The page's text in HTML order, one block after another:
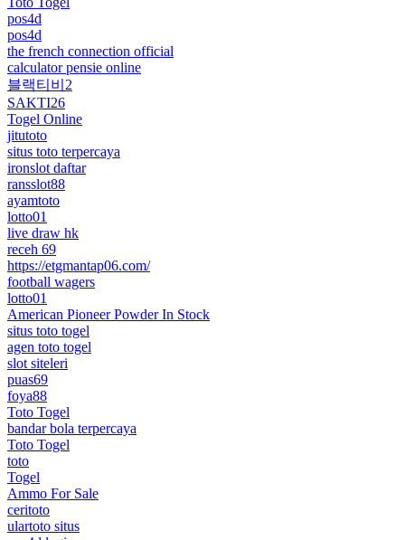
pos4d
pos4d
the french connection official
calculator pensie online
블랙티비2
SAKTI26
Togel Online
jitutoto
situs toto terpercaya
ironslot daftar
ransslot88
ayamtoto
lotto01
live draw hk
receh 69
https://etgmantap06.com/
football wagers
lotto01
American Pioneer Powder In Stock
situs toto togel
agen toto togel
slot siteleri
puas69
foya88
Toto Togel
bandar bola terpercaya
Toto Togel
toto
Togel
Ammo For Sale
ceritoto
ulartoto situs